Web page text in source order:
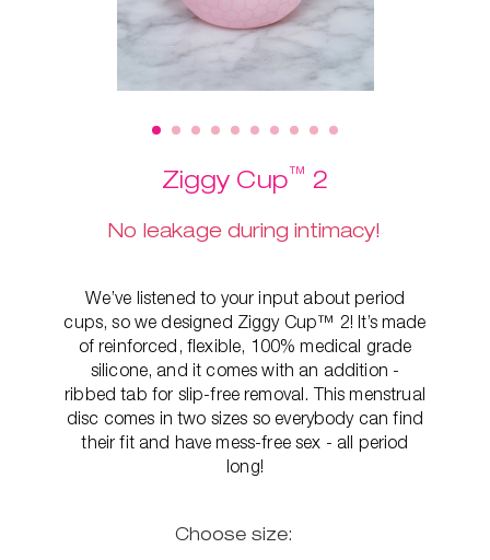
Ziggy Cup™ 2
No leakage during intimacy!
We’ve listened to your input about period
cups, so we designed Ziggy Cup™ 2! It’s made
of reinforced, flexible, 100% medical grade
silicone, and it comes with an addition -
ribbed tab for slip-free removal. This menstrual
disc comes in two sizes so everybody can find
their fit and have mess-free sex - all period
long!
Choose size: